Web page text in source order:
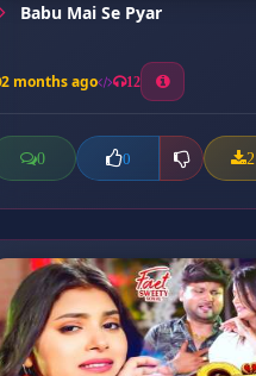
Babu Mai Se Pyar
2 months ago 12
0 0